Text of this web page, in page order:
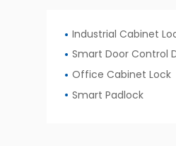
Industrial Cabinet
Smart Door Control
Office Cabinet Lock
Smart Padlock